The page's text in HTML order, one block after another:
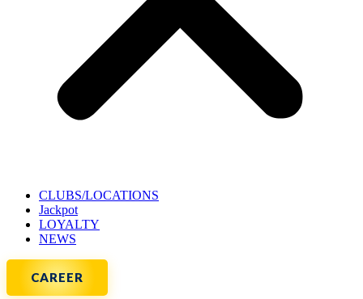
CLUBS/LOCATIONS
Jackpot
LOYALTY
NEWS
CAREER